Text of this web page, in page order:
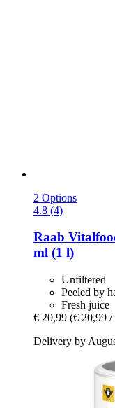
2 Options
4.8 (4)
Raab
ml (1 l)
Unfiltered
Peeled by
Fresh juice
€ 20,99 (€ 20,99 /
Delivery by